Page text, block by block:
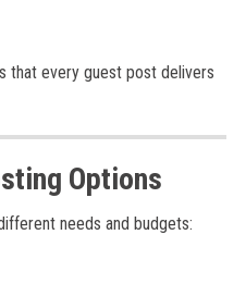
that every guest post delivers
Options
needs and budgets: